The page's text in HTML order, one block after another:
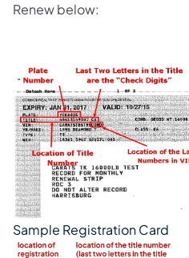
Renew below:
Sample Registration Card